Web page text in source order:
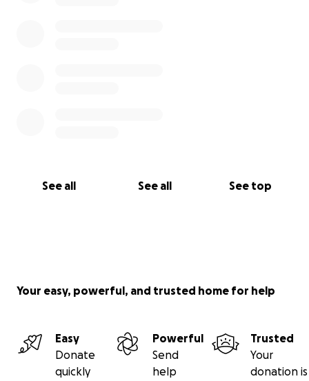
See all See all See top
Your easy, powerful, and trusted home for help
Easy
Donate
quickly
Powerful
Send
help
Trusted
Your
donation is